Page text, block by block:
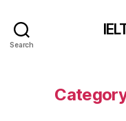
Search